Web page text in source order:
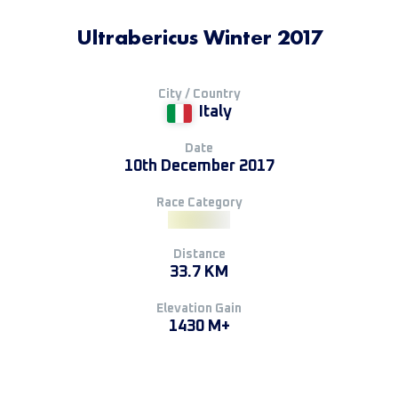
Ultrabericus Winter 2017
City / Country
Italy
Date
10th December 2017
Race Category
Distance
33.7 KM
Elevation Gain
1430 M+